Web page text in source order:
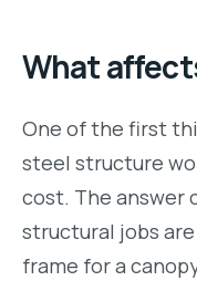
What
One of the first
steel structure
cost. The answer
structural jobs
frame for a